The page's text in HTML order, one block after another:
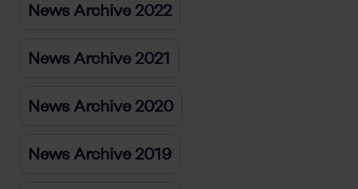
News Archive 2022
News Archive 2021
News Archive 2020
News Archive 2019